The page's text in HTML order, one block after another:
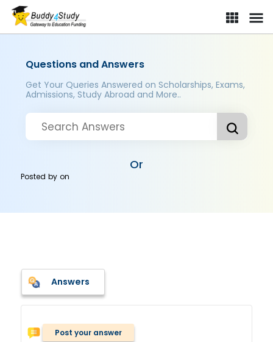
Questions and Answers
Get Your Queries Answered on Scholarships, Exams,
Admissions, Study Abroad and More..
Or
Posted byon
Answers
Post your answer